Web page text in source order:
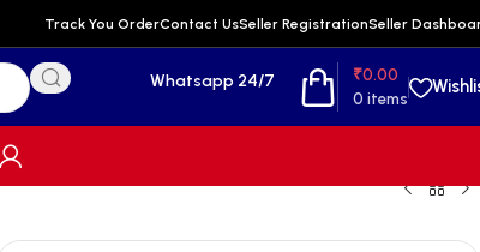
Track You OrderContact UsSeller RegistrationSeller
Whatsapp 24/7
0 items
₹0.00